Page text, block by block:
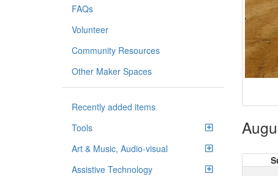
FAQs
Volunteer
Community Resources
Other Maker Spaces
Recently added items
Tools
Art & Music, Audio-visual
Assistive Technology